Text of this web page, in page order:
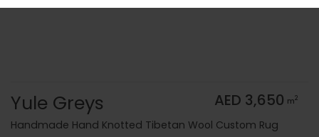
Yule Greys AED 3,650 m2
Handmade Hand Knotted Tibetan Wool Custom Rug